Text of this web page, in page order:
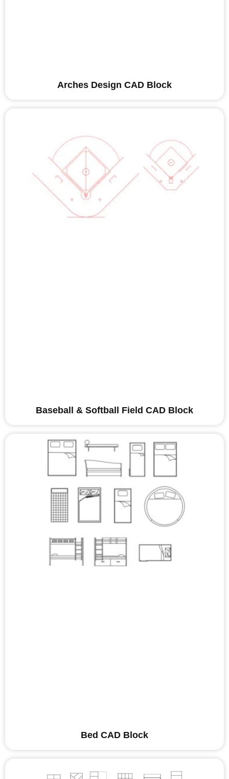
Arches Design CAD Block
Baseball & Softball Field CAD Block
Bed CAD Block